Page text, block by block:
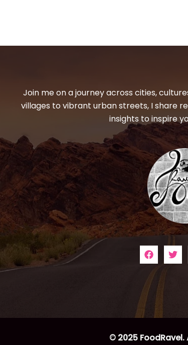
Join me on a journey across cities,
villages to vibrant urban streets, I share
insights to inspire
© 2025